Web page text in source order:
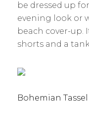
be dressed up
evening look or
beach cover-up.
shorts and a
Bohemian